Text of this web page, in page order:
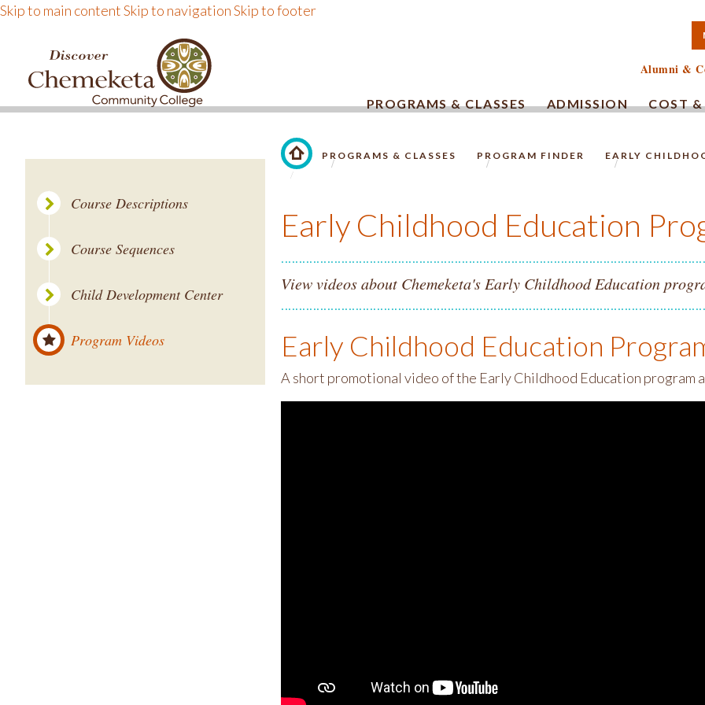
Skip to main contentSkip to navigationSkip to footer
DISCOVER CHEMEKETA COMMUNITY
PROGRAMS & CLASSES ADMISSION COST
Alumni &
LINK TO HOMEPAGE.
PROGRAMS & CLASSES PROGRAM FINDER EARLY
Early Childhood Education
View videos about Chemeketa's Early Childhood Education
Early Childhood Education
A short promotional video of the Early Childhood Education program
Course Descriptions
Course Sequences
Child Development Center
Program Videos